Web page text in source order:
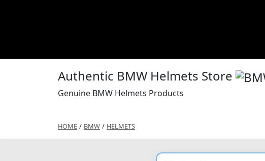
Authentic BMW Helmets Store
Genuine BMW Helmets Products
HOME / BMW / HELMETS